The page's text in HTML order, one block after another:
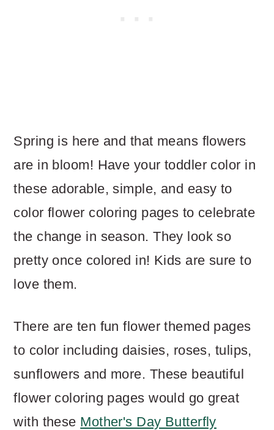
Spring is here and that means flowers
are in bloom! Have your toddler color in
these adorable, simple, and easy to
color flower coloring pages to celebrate
the change in season. They look so
pretty once colored in! Kids are sure to
love them.
There are ten fun flower themed pages
to color including daisies, roses, tulips,
sunflowers and more. These beautiful
flower coloring pages would go great
with these Mother's Day Butterfly